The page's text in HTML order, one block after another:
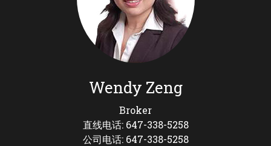
Wendy Zeng
Broker
直线电话: 647-338-5258
公司电话: 647-338-5258